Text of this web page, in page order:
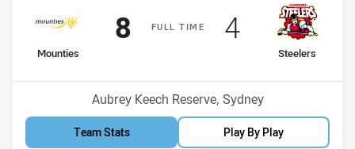
FULLT IME
home Team
Mounties
Scored
8 points
away Team
Steelers
Scored
4points
Venue:
Aubrey Keech Reserve, Sydney
Team Stats Play By Play